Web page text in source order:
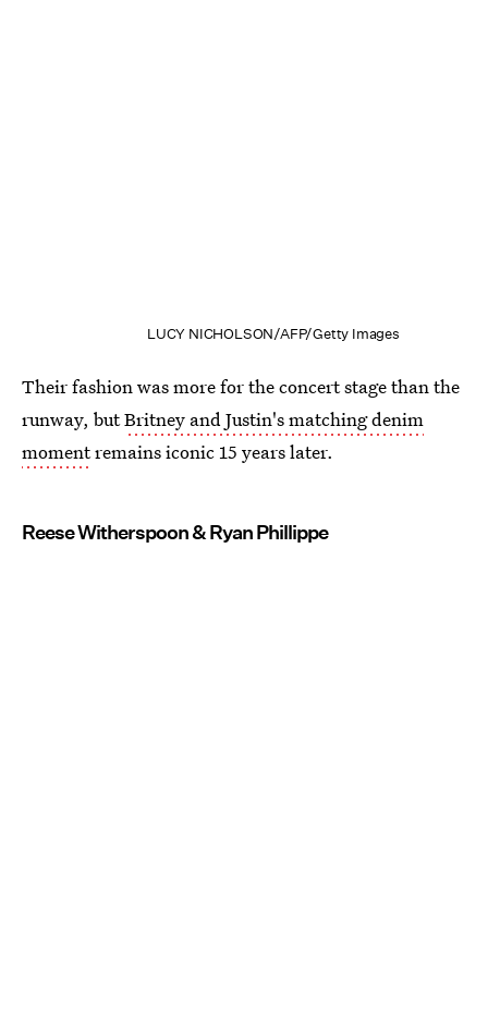
LUCY NICHOLSON/AFP/Getty Images
Their fashion was more for the concert stage than the
runway, butBritney and Justin's matching denim
momentremains iconic 15 years later.
Reese Witherspoon & Ryan Phillippe